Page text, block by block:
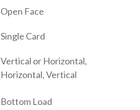
Open Face
Single Card
Vertical or Horizontal,
Horizontal, Vertical
Bottom Load